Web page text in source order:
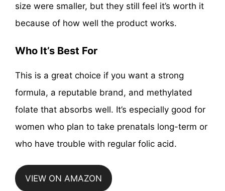
size were smaller, but they still feel it’s worth it
because of how well the product works.
Who It’s Best For
This is a great choice if you want a strong
formula, a reputable brand, and methylated
folate that absorbs well. It’s especially good for
women who plan to take prenatals long-term or
who have trouble with regular folic acid.
VIEW ON AMAZON